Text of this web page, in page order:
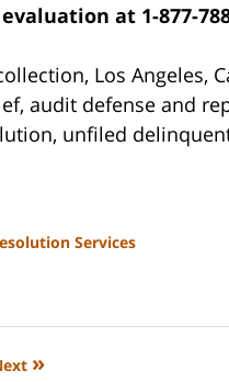
at 1-877-
Los Angeles,
audit defense and
unfiled
Services
»